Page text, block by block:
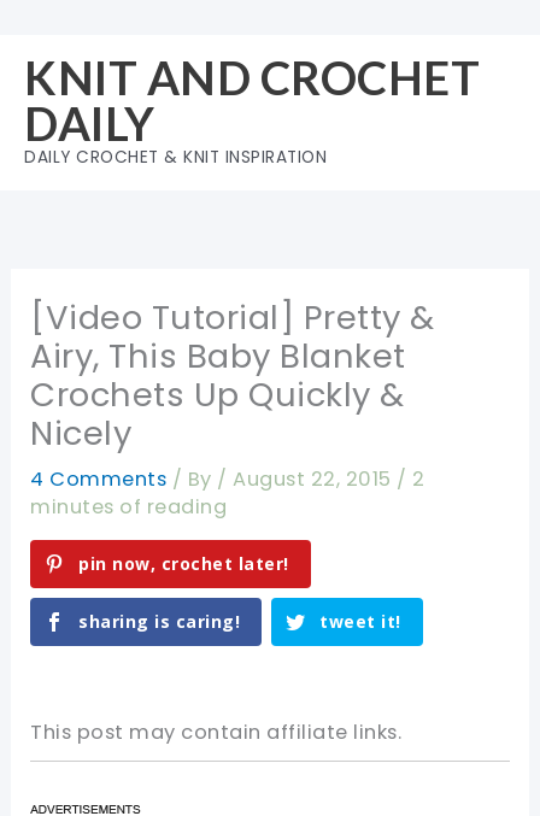
content
KNIT AND CROCHET
DAILY
DAILY CROCHET & KNIT INSPIRATION
[Video Tutorial] Pretty &
Airy, This Baby Blanket
Crochets Up Quickly &
Nicely
4 Comments / By /August 22, 2015 / 2
minutes of reading
pin now, crochet later!
sharing is caring! tweet it!
This post may contain affiliate links.